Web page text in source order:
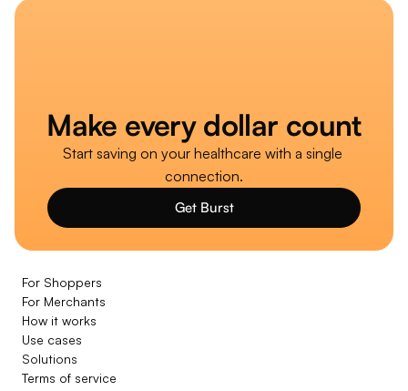
Make every dollar count
Start saving on your healthcare with a single
connection.
Get Burst
For Shoppers
For Merchants
How it works
Use cases
Solutions
Terms of service